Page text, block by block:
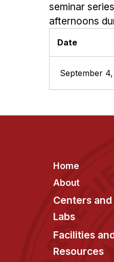
seminar
afternoons
Date
September
Footer
Home
About
Centers and
Labs
Facilities
Resources